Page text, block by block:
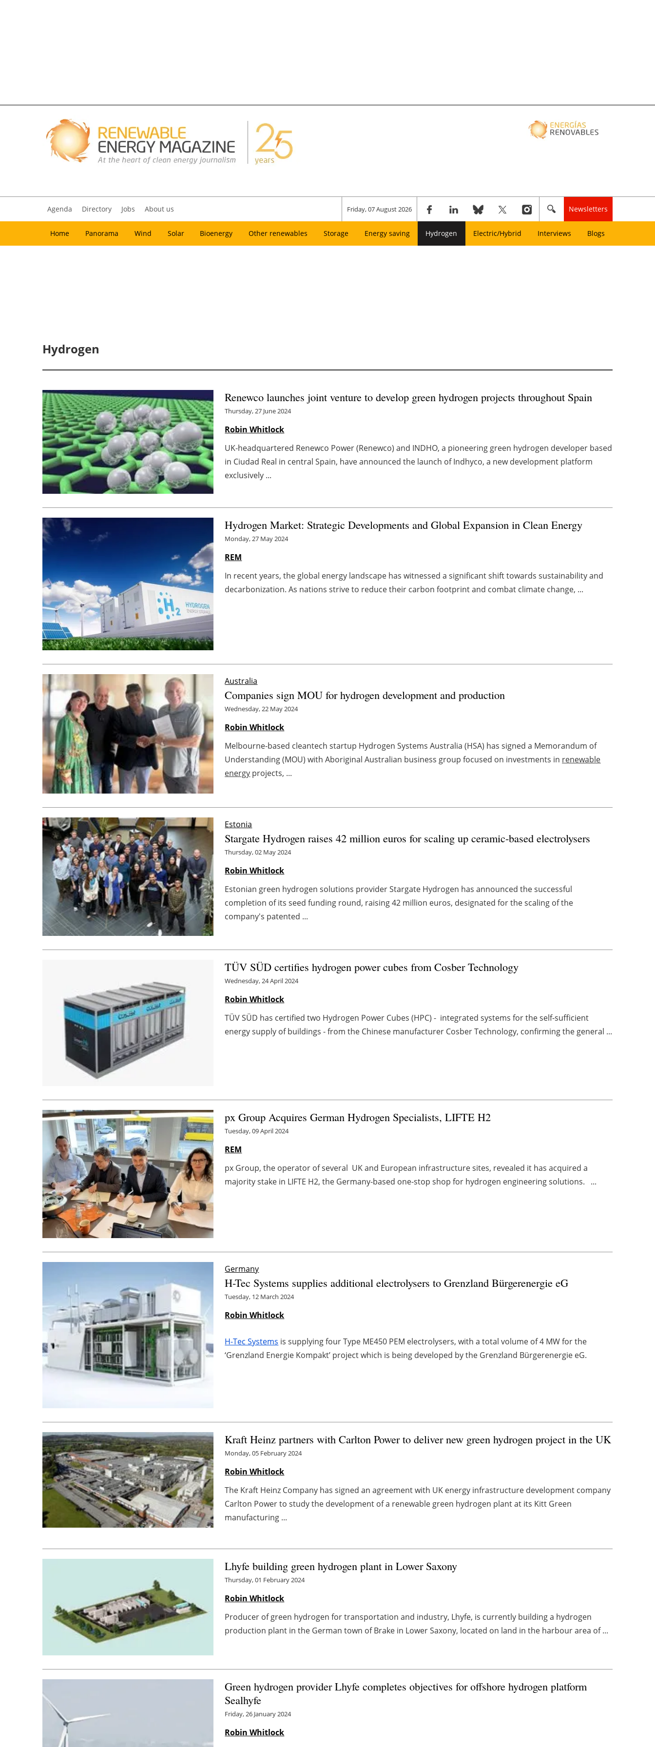
Agenda Directory Jobs About us Friday, 07 August 2026 Newsletters
Home Panorama Wind Solar Bioenergy Other renewables Storage Energy saving Hydrogen Electric/Hybrid Interviews Blogs
Hydrogen
Renewco launches joint venture to develop green hydrogen projects throughout Spain
Thursday, 27 June 2024
Robin Whitlock
UK-headquartered Renewco Power (Renewco) and INDHO, a pioneering green hydrogen developer based
in Ciudad Real in central Spain, have announced the launch of Indhyco, a new development platform
exclusively ...
Hydrogen Market: Strategic Developments and Global Expansion in Clean Energy
Monday, 27 May 2024
REM
In recent years, the global energy landscape has witnessed a significant shift towards sustainability and
decarbonization. As nations strive to reduce their carbon footprint and combat climate change, ...
Australia
Companies sign MOU for hydrogen development and production
Wednesday, 22 May 2024
Robin Whitlock
Melbourne-based cleantech startup Hydrogen Systems Australia (HSA) has signed a Memorandum of
Understanding (MOU) with Aboriginal Australian business group focused on investments in renewable
energy projects, ...
Estonia
Stargate Hydrogen raises 42 million euros for scaling up ceramic-based electrolysers
Thursday, 02 May 2024
Robin Whitlock
Estonian green hydrogen solutions provider Stargate Hydrogen has announced the successful
completion of its seed funding round, raising 42 million euros, designated for the scaling of the
company's patented ...
TÜV SÜD certifies hydrogen power cubes from Cosber Technology
Wednesday, 24 April 2024
Robin Whitlock
TÜV SÜD has certified two Hydrogen Power Cubes (HPC) - integrated systems for the self-sufficient
energy supply of buildings - from the Chinese manufacturer Cosber Technology, confirming the general ...
px Group Acquires German Hydrogen Specialists, LIFTE H2
Tuesday, 09 April 2024
REM
px Group, the operator of several UK and European infrastructure sites, revealed it has acquired a
majority stake in LIFTE H2, the Germany-based one-stop shop for hydrogen engineering solutions. ...
Germany
H-Tec Systems supplies additional electrolysers to Grenzland Bürgerenergie eG
Tuesday, 12 March 2024
Robin Whitlock
H-Tec Systems is supplying four Type ME450 PEM electrolysers, with a total volume of 4 MW for the
‘Grenzland Energie Kompakt’ project which is being developed by the Grenzland Bürgerenergie eG.
Kraft Heinz partners with Carlton Power to deliver new green hydrogen project in the UK
Monday, 05 February 2024
Robin Whitlock
The Kraft Heinz Company has signed an agreement with UK energy infrastructure development company
Carlton Power to study the development of a renewable green hydrogen plant at its Kitt Green
manufacturing ...
Lhyfe building green hydrogen plant in Lower Saxony
Thursday, 01 February 2024
Robin Whitlock
Producer of green hydrogen for transportation and industry, Lhyfe, is currently building a hydrogen
production plant in the German town of Brake in Lower Saxony, located on land in the harbour area of ...
Green hydrogen provider Lhyfe completes objectives for offshore hydrogen platform
Sealhyfe
Friday, 26 January 2024
Robin Whitlock